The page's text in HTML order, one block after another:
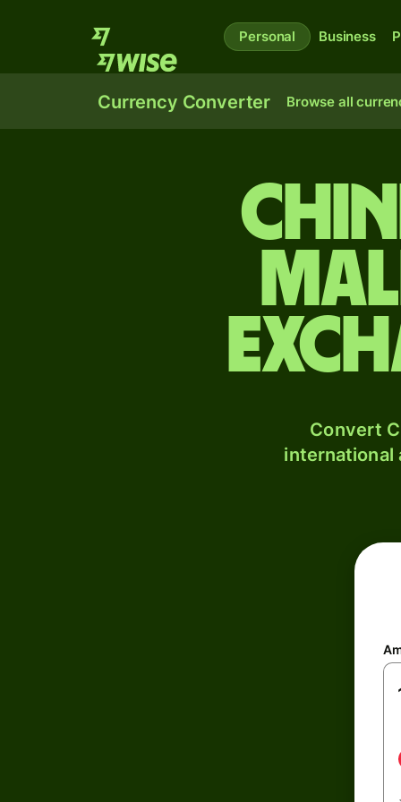
Personal Business
Currency Converter Browse all
Convert
international